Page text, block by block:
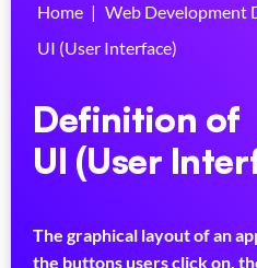
Home | Web Development
UI (User Interface)
Definition of
UI (User
The graphical layout of an
the buttons users click on,